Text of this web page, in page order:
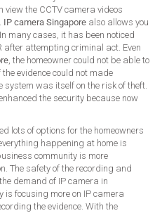
view the CCTV camera videos
IP camera Singapore also allows you
many cases, it has been noticed
attempting criminal act. Even
, the homeowner could not be able to
evidence could not made
system was itself on the risk of theft.
the security because now
lots of options for the homeowners
happening at home is
community is more
The safety of the recording and
demand of IP camera in
is focusing more on IP camera
the evidence. With the